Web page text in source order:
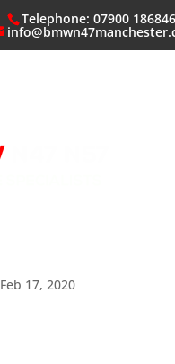
Telephone: 07900 186846
Feb 17, 2020